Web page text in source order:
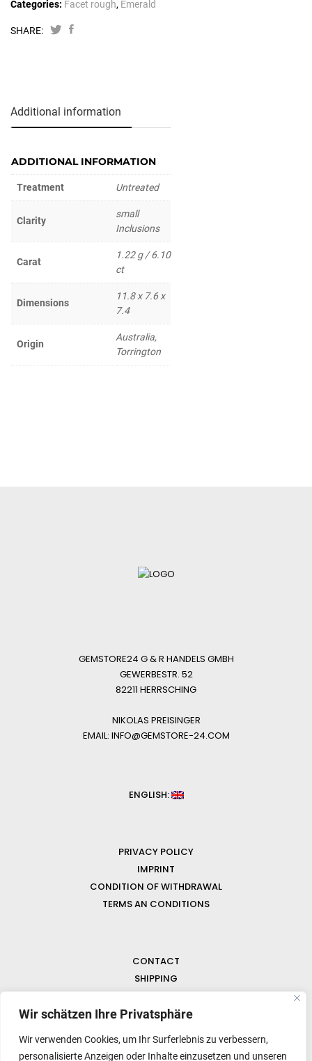
Wir schätzen Ihre Privatsphäre
Wir verwenden Cookies, um Ihr Surferlebnis zu verbessern,
personalisierte Anzeigen oder Inhalte einzusetzen und unseren
Categories: Facet rough, Emerald
SHARE:
Additional information
ADDITIONAL INFORMATION
Treatment Untreated
Clarity
small
Inclusions
Carat
1.22 g / 6.10
ct
Dimensions
11.8 x 7.6 x
7.4
Origin
Australia,
Torrington
GEMSTORE24 G & R HANDELS GMBH
GEWERBESTR. 52
82211 HERRSCHING
NIKOLAS PREISINGER
EMAIL: INFO@GEMSTORE-24.COM
ENGLISH:
PRIVACY POLICY
IMPRINT
CONDITION OF WITHDRAWAL
TERMS AN CONDITIONS
CONTACT
SHIPPING
FAQ
NEWS & GEMSTONES